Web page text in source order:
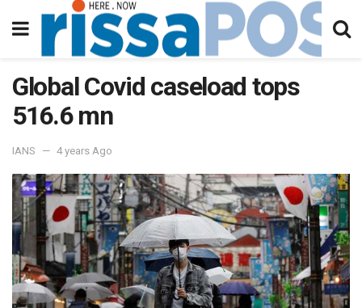
Global Covid caseload tops
516.6 mn
IANS 4 years Ago